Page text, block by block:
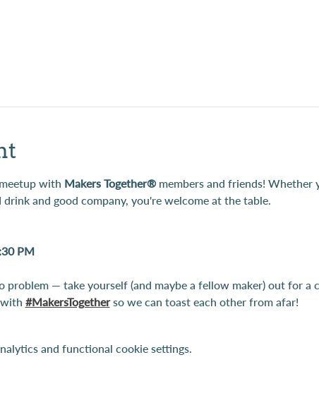
with Makers Together® members and friends! Whether
and good company, you're welcome at the table.
PM
problem — take yourself (and maybe a fellow maker) out for a
#MakersTogether so we can toast each other from afar!
and functional cookie settings.